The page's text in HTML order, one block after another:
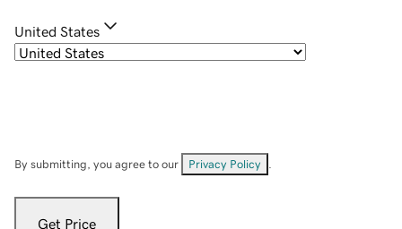
United States
By submitting, you agree to our Privacy Policy
Get Price